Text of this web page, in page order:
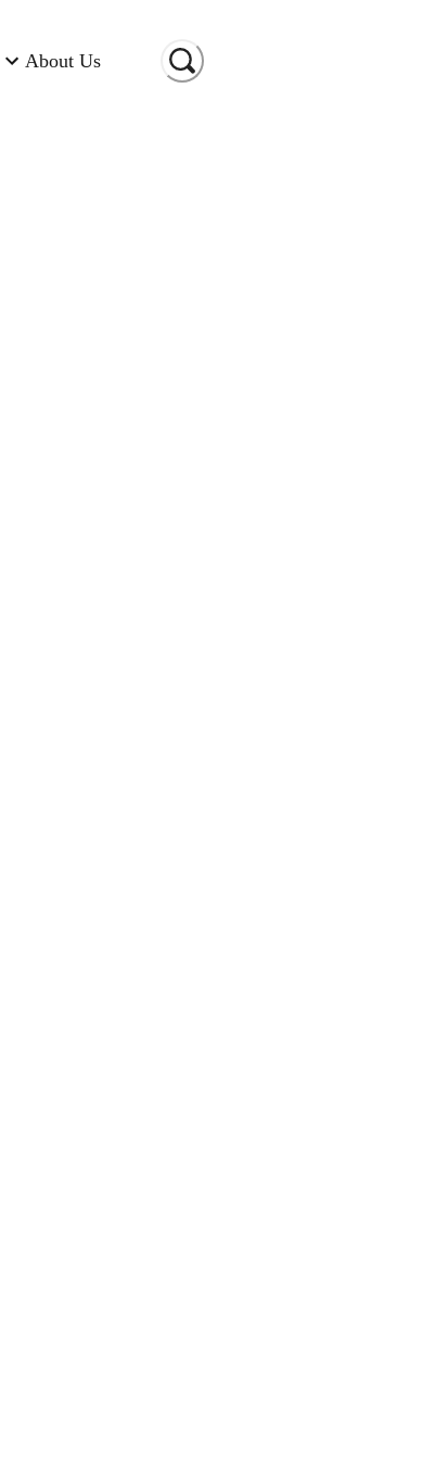
About Us